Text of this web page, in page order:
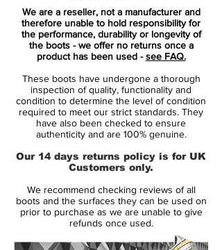
Nike designers have created a Mercurial
Vapor SuperFly II football boot that
provides new levels of performance after
nearly four years of game analysis,
biomechanical studies and player testing.
The Elite Nike Vapor Superfly II football
boots feature a new performance upper to
improve on-field visibility and a re-
performance for the world's Elite players.
At Nike, we have a relentless focus on
product innovation to give athletes a real
competitive edge and deliver the best
products in the world, said Andrew Caine,
We are a reseller, not a manufacturer and
therefore unable to hold responsibility for
the performance, durability or longevity of
the boots - we offer no returns once a
product has been used -see FAQ.
These boots have undergone a thorough
inspection of quality, functionality and
condition to determine the level of condition
required to meet our strict standards. They
have also been checked to ensure
authenticity and are 100% genuine.
Our 14 days returns policy is for UK
Customers only.
We recommend checking reviews of all
boots and the surfaces they can be used on
prior to purchase as we are unable to give
refunds once used.